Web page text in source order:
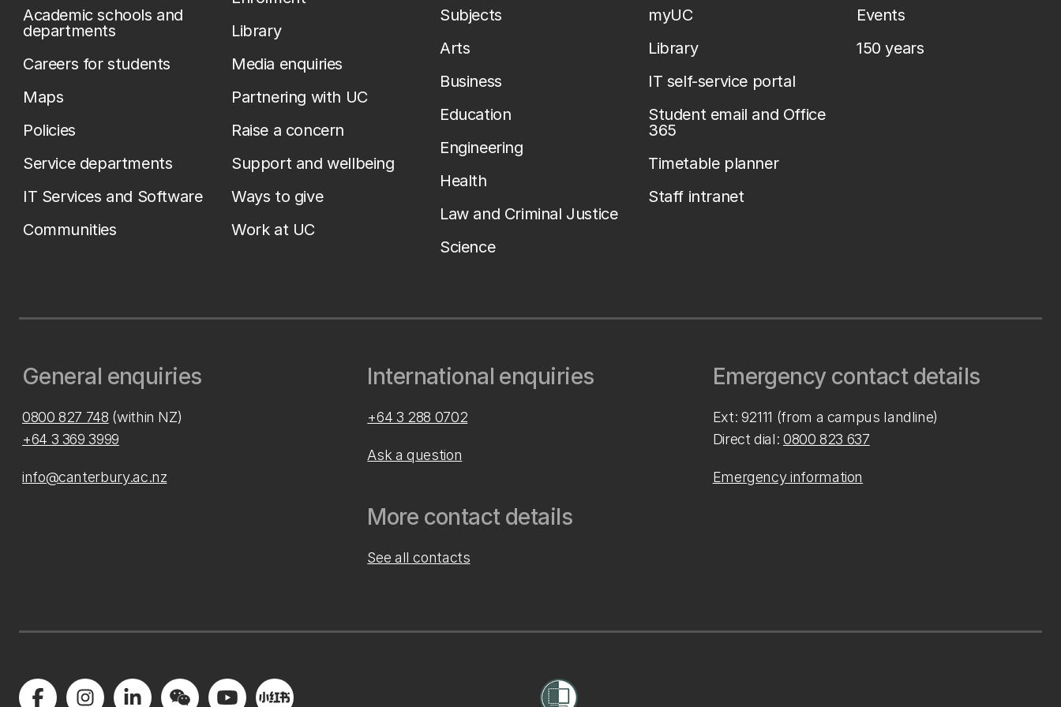
Academic schools and
departments
Careers for students
Maps
Policies
Service departments
IT Services and Software
Communities
Library
Media enquiries
Partnering with UC
Raise a concern
Support and wellbeing
Ways to give
Work at UC
Subjects
Arts
Business
Education
Engineering
Health
Law and Criminal Justice
Science
myUC
Library
IT self-service portal
Student email and Office
365
Timetable planner
Staff intranet
Events
150 years
General enquiries
0800 827 748 (within NZ)
+64 3 369 3999
info@canterbury.ac.nz
International enquiries
+64 3 288 0702
Ask a question
More contact details
See all contacts
Emergency contact details
Ext: 92111 (from a campus landline)
Direct dial: 0800 823 637
Emergency information